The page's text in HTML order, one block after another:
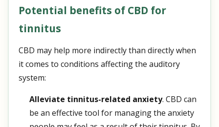
Potential benefits of CBD for
tinnitus
CBD may help more indirectly than directly when
it comes to conditions affecting the auditory
system:
Alleviate tinnitus-related anxiety. CBD can
be an effective tool for managing the anxiety